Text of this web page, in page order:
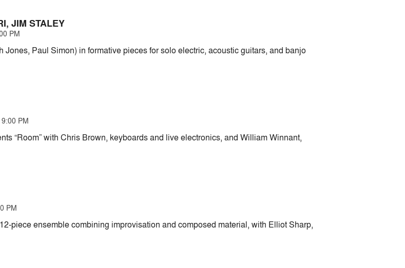
JIM STALEY
PM
Jones, Paul Simon) in formative pieces for solo electric, acoustic guitars, and banjo
PM
“Room” with Chris Brown, keyboards and live electronics, and William Winnant,
PM
piece ensemble combining improvisation and composed material, with Elliot Sharp,